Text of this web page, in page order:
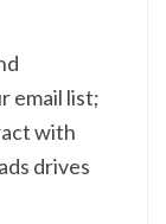
email list;
with
drives